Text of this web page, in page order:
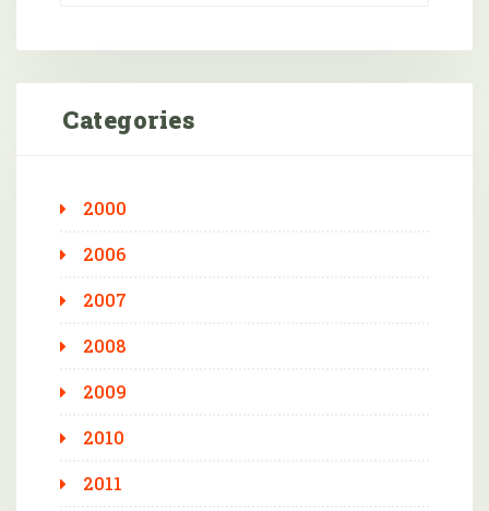
Categories
2000
2006
2007
2008
2009
2010
2011